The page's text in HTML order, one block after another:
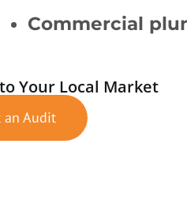
Commercial
Your Local Market
an Audit